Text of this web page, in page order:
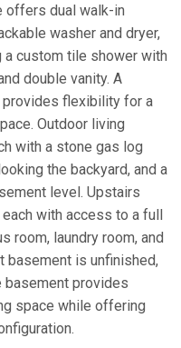
offers dual walk-in
washer and dryer,
a custom tile shower with
double vanity. A
provides flexibility for a
Outdoor living
with a stone gas log
the backyard, and a
level. Upstairs
with access to a full
room, laundry room, and
basement is unfinished,
basement provides
space while offering